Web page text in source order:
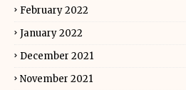
February 2022
January 2022
December 2021
November 2021